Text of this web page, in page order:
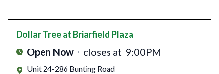
Dollar Treeat Briarfield Plaza
Open Now closes at 9:00PM
Unit 24-286 Bunting Road